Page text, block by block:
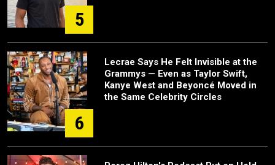
5
6
Lecrae Says He Felt Invisible at the
Grammys — Even as Taylor Swift,
Kanye West and Beyoncé Moved in
the Same Celebrity Circles